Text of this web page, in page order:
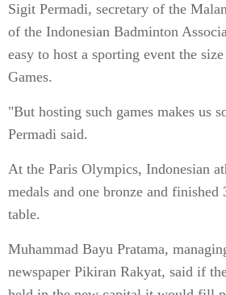
Sigit Permadi, secretary of the
of the Indonesian Badminton
easy to host a sporting event the
Games.
"But hosting such games makes us
Permadi said.
At the Paris Olympics, Indonesian
medals and one bronze and finished
table.
Muhammad Bayu Pratama,
newspaper Pikiran Rakyat, said if